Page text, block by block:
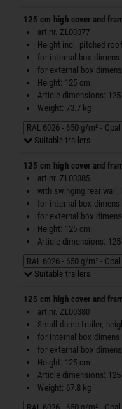
125 cm high cover and
art.nr. ZL00377
Height incl. pitched
for internal box
for external box
Height: 125 cm
Article dimensions:
Weight: 73.7 kg
Suitable trailers
125 cm high cover and
art.nr. ZL00385
with swinging rear
for internal box
for external box
Height: 125 cm
Article dimensions:
Suitable trailers
125 cm high cover and
art.nr. ZL00380
Small dump trailer,
for internal box
for external box
Height: 125 cm
Article dimensions:
Weight: 67.8 kg